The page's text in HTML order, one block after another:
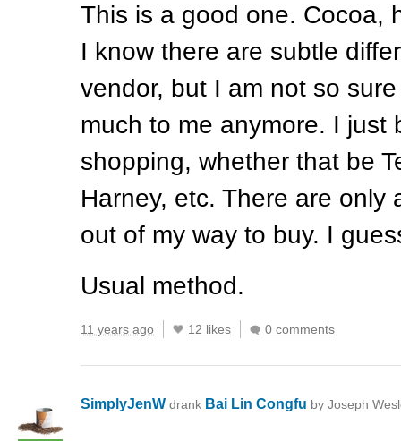
This is a good one. Cocoa,
I know there are subtle
vendor, but I am not so
much to me anymore. I just
shopping, whether that be
Harney, etc. There are only
out of my way to buy. I
Usual method.
11 years ago 12 likes 0 comments
SimplyJenW drank Bai Lin Congfu by Joseph